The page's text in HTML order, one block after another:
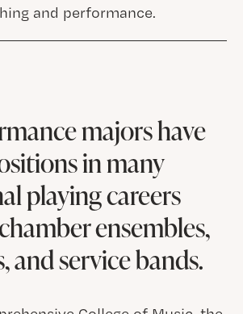
and performance.
majors have
in many
playing careers
ensembles,
and service bands.